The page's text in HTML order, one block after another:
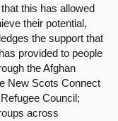
this has allowed
their potential,
the support that
provided to people
the Afghan
New Scots Connect
Council;
across